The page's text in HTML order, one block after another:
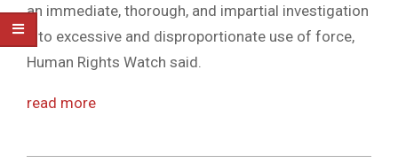
an immediate, thorough, and impartial investigation
into excessive and disproportionate use of force,
Human Rights Watch said.
read more